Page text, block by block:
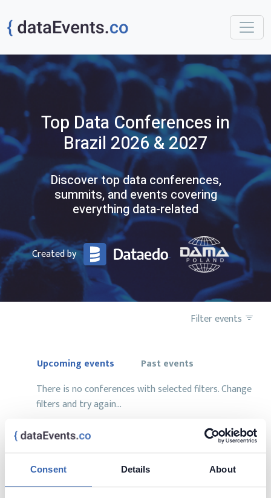
Consent Details About
Top Data Conferences in
Brazil 2026 & 2027
Discover top data conferences,
summits, and events covering
everything data-related
Created by
Filter events
Upcoming events
Past events
There is no conferences with selected filters. Change
filters and try again...
Want to add your conference?